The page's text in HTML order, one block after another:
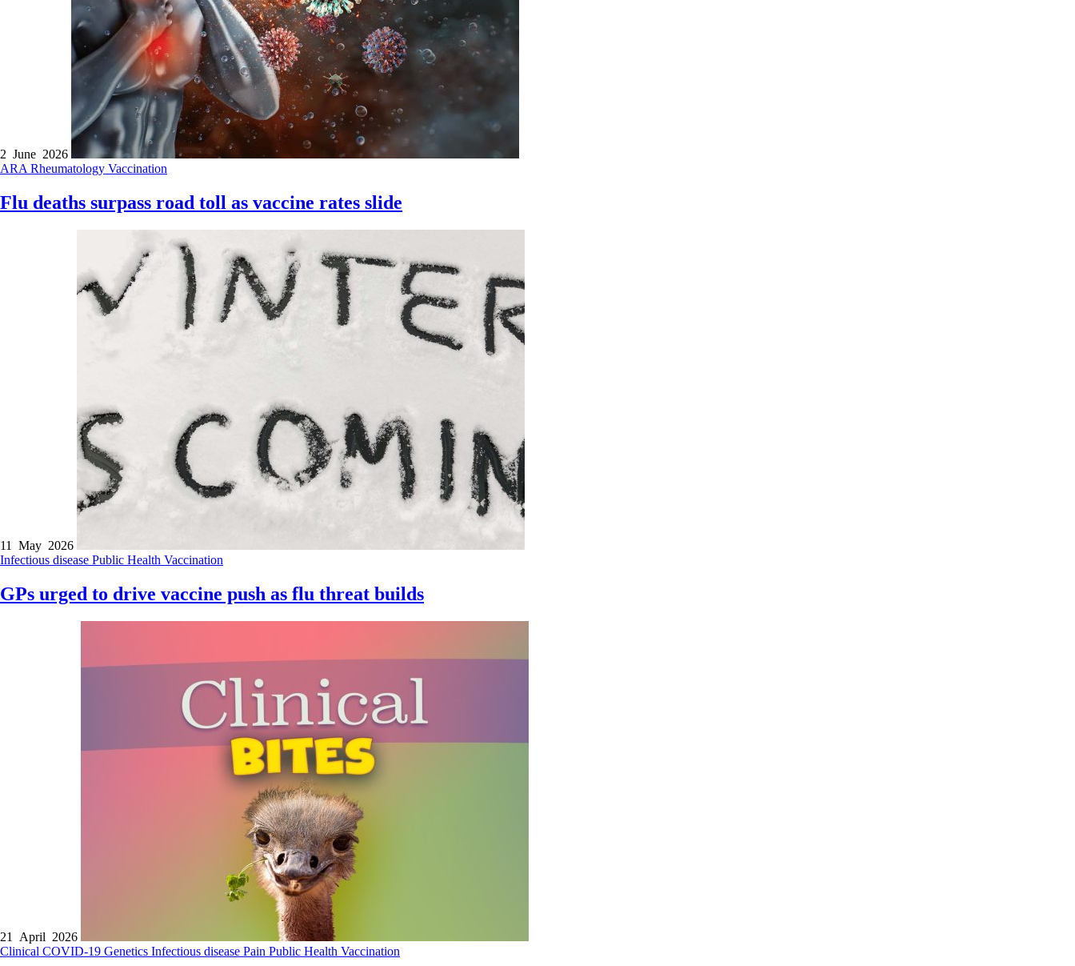
2 June 2026
ARA Rheumatology Vaccination
Flu deaths surpass road toll as vaccine rates slide
11 May 2026
Infectious disease Public Health Vaccination
GPs urged to drive vaccine push as flu threat builds
21 April 2026
Clinical COVID-19 Genetics Infectious disease Pain Public Health Vaccination